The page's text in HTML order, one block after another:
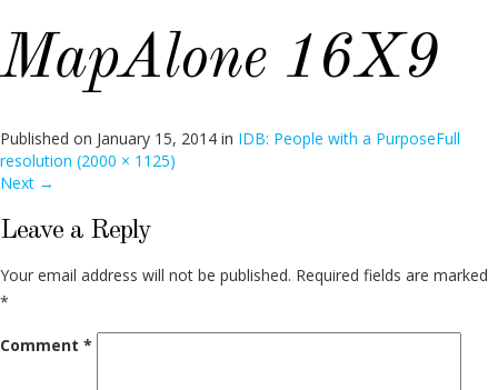
MapAlone 16X9
Published on January 15, 2014 in IDB: People with a PurposeFull
resolution (2000 × 1125)
Next →
Leave a Reply
Your email address will not be published. Required fields are marked
*
Comment *